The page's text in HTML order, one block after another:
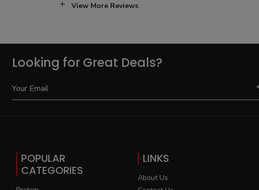
View More Reviews
Looking for Great Deals?
POPULAR
CATEGORIES
LINKS
About Us